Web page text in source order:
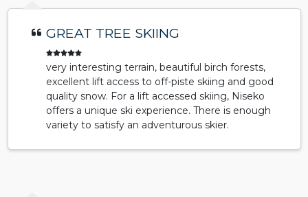
GREAT TREE SKIING
very interesting terrain, beautiful birch forests,
excellent lift access to off-piste skiing and good
quality snow. For a lift accessed skiing, Niseko
offers a unique ski experience. There is enough
variety to satisfy an adventurous skier.